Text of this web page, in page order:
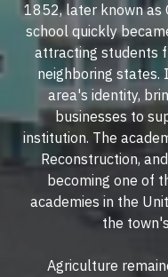
1852, later known as
school quickly
attracting students
neighboring states.
area's identity,
businesses to
institution. The
Reconstruction,
becoming one of
academies in the
the
Agriculture